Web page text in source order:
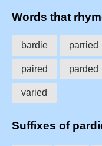
Words that
bardie parried
paired parded
varied
Suffixes of